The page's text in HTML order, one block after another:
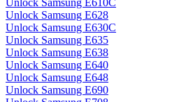
Unlock Samsung E610C
Unlock Samsung E628
Unlock Samsung E630C
Unlock Samsung E635
Unlock Samsung E638
Unlock Samsung E640
Unlock Samsung E648
Unlock Samsung E690